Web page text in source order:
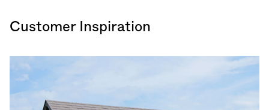
Customer Inspiration